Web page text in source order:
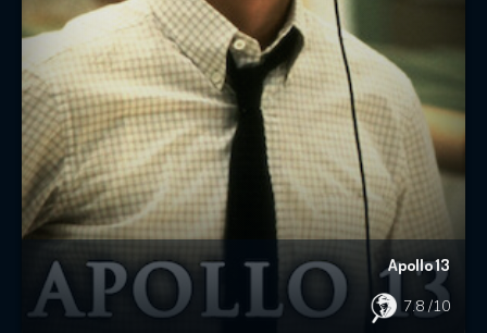
Apollo 13
7.8/10